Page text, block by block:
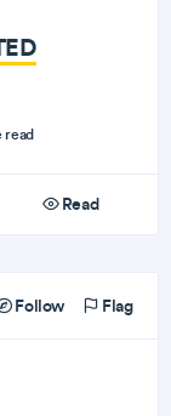
read
Read
Follow Flag